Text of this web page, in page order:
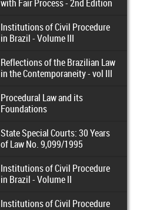
with Fair Process - 2nd Edition
Institutions of Civil Procedure
in Brazil - Volume III
Reflections of the Brazilian Law
in the Contemporaneity - vol III
Procedural Law and its
Foundations
State Special Courts: 30 Years
of Law No. 9,099/1995
Institutions of Civil Procedure
in Brazil - Volume II
Institutions of Civil Procedure